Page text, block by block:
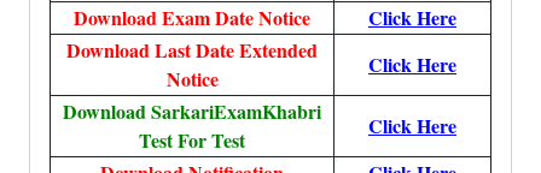
Download Exam Date Notice
Click Here
Download Last Date Extended
Notice
Click Here
Download SarkariExamKhabri
Test For Test
Click Here